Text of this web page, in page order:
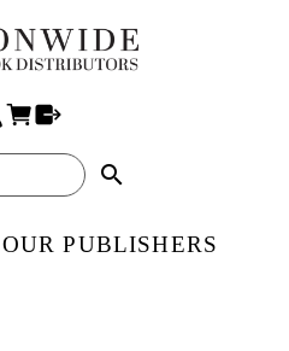
search
OUR PUBLISHERS